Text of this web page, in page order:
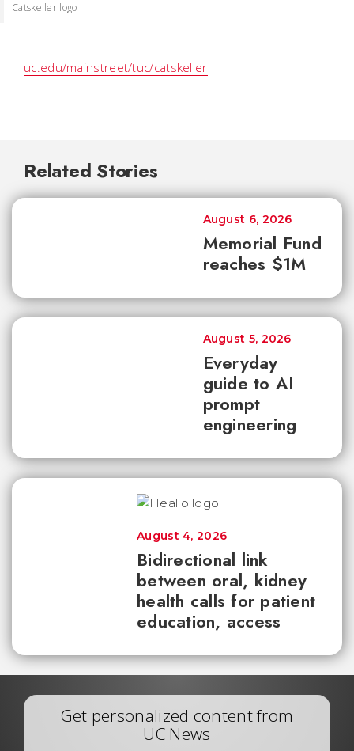
Catskeller logo
uc.edu/mainstreet/tuc/catskeller
Related Stories
Memorial Fund
reaches $1M
August 6, 2026
Everyday
guide to AI
prompt
engineering
August 5, 2026
Bidirectional link
between oral, kidney
health calls for patient
education, access
August 4, 2026
Get personalized content from
UC News